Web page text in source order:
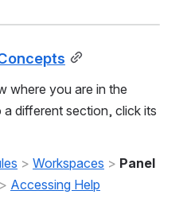
where you are in the
different section, click its
> Workspaces > Panel
> Accessing Help